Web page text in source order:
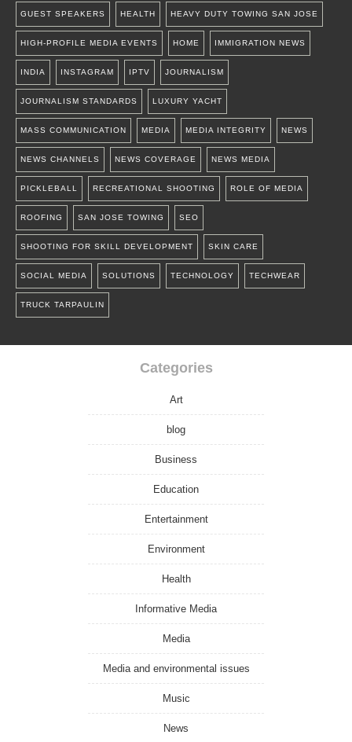
GUEST SPEAKERS HEALTH HEAVY DUTY TOWING SAN JOSE
HIGH-PROFILE MEDIA EVENTS HOME IMMIGRATION NEWS
INDIA INSTAGRAM IPTV JOURNALISM
JOURNALISM STANDARDS LUXURY YACHT
MASS COMMUNICATION MEDIA MEDIA INTEGRITY NEWS
NEWS CHANNELS NEWS COVERAGE NEWS MEDIA
PICKLEBALL RECREATIONAL SHOOTING ROLE OF MEDIA
ROOFING SAN JOSE TOWING SEO
SHOOTING FOR SKILL DEVELOPMENT SKIN CARE
SOCIAL MEDIA SOLUTIONS TECHNOLOGY TECHWEAR
TRUCK TARPAULIN
Categories
Art
blog
Business
Education
Entertainment
Environment
Health
Informative Media
Media
Media and environmental issues
Music
News